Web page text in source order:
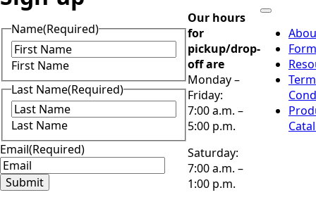
Name(Required)
First Name
Last Name(Required)
Last Name
Email(Required)
Submit
Our hours
for
pickup/drop-
off are
Monday –
Friday:
7:00 a.m. –
5:00 p.m.
Saturday:
7:00 a.m. –
1:00 p.m.